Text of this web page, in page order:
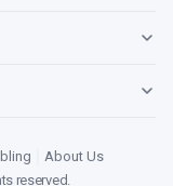
About Us
reserved.